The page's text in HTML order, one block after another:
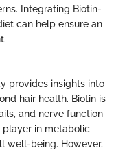
Integrating Biotin-
can help ensure an
provides insights into
hair health. Biotin is
and nerve function
player in metabolic
well-being. However,